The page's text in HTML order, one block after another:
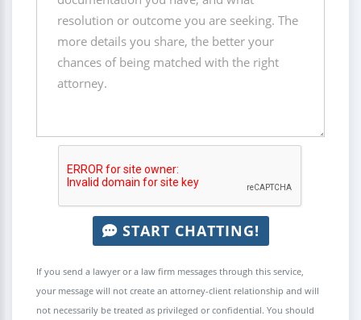
START CHATTING!
If you send a lawyer or a law firm messages through this service,
your message will not create an attorney-client relationship and will
not necessarily be treated as privileged or confidential. You should